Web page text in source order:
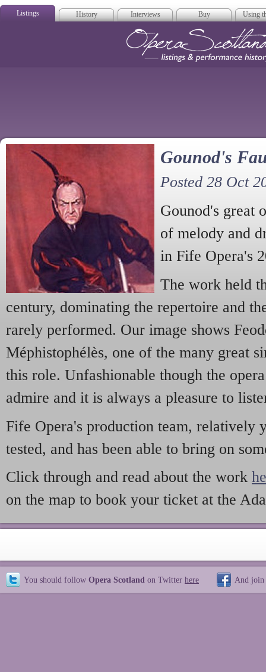
Listings History Interviews Buy Using
Gounod's
Posted 28 Oct
Gounod's great
of melody and
in Fife Opera's
The work held
century, dominating the repertoire and
rarely performed. Our image shows
Méphistophélès, one of the many great
this role. Unfashionable though the
admire and it is always a pleasure to
Fife Opera's production team, relatively
tested, and has been able to bring on
Click through and read about the work
on the map to book your ticket at the
You should follow Opera Scotland on Twitter here And join